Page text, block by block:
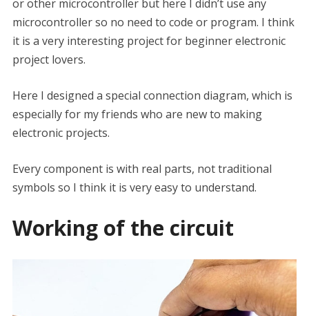
or other microcontroller but here I didn’t use any
microcontroller so no need to code or program. I think
it is a very interesting project for beginner electronic
project lovers.
Here I designed a special connection diagram, which is
especially for my friends who are new to making
electronic projects.
Every component is with real parts, not traditional
symbols so I think it is very easy to understand.
Working of the circuit